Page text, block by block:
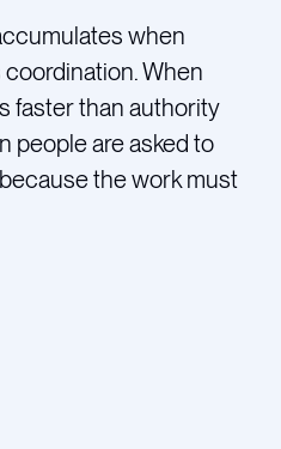
when
When
faster than authority
people are asked to
the work must